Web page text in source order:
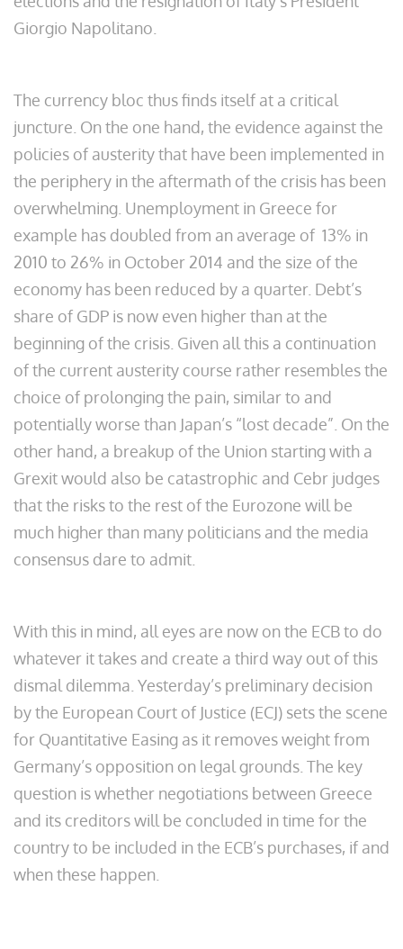
Giorgio Napolitano.
The currency bloc thus finds itself at a critical
juncture. On the one hand, the evidence against the
policies of austerity that have been implemented in
the periphery in the aftermath of the crisis has been
overwhelming. Unemployment in Greece for
example has doubled from an average of 13% in
2010 to 26% in October 2014 and the size of the
economy has been reduced by a quarter. Debt’s
share of GDP is now even higher than at the
beginning of the crisis. Given all this a continuation
of the current austerity course rather resembles the
choice of prolonging the pain, similar to and
potentially worse than Japan’s “lost decade”. On the
other hand, a breakup of the Union starting with a
Grexit would also be catastrophic and Cebr judges
that the risks to the rest of the Eurozone will be
much higher than many politicians and the media
consensus dare to admit.
With this in mind, all eyes are now on the ECB to do
whatever it takes and create a third way out of this
dismal dilemma. Yesterday’s preliminary decision
by the European Court of Justice (ECJ) sets the scene
for Quantitative Easing as it removes weight from
Germany’s opposition on legal grounds. The key
question is whether negotiations between Greece
and its creditors will be concluded in time for the
country to be included in the ECB’s purchases, if and
when these happen.